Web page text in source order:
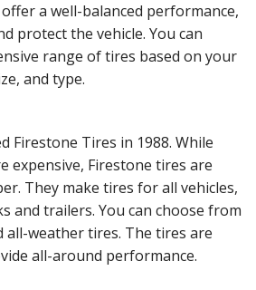
a well-balanced performance,
protect the vehicle. You can
range of tires based on your
and type.
Firestone Tires in 1988. While
expensive, Firestone tires are
They make tires for all vehicles,
and trailers. You can choose from
all-weather tires. The tires are
all-around performance.